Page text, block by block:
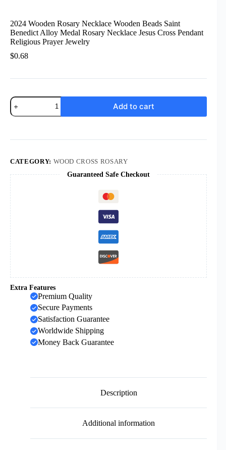
2024 Wooden Rosary Necklace Wooden Beads Saint
Benedict Alloy Medal Rosary Necklace Jesus Cross Pendant
Religious Prayer Jewelry
$0.68
2024
Wooden
Rosary
Benedict
Medal
Rosary
Necklace
Jesus
Cross
Pendant
Religious
Prayer
Jewelry
quantity
Add to cart
CATEGORY: WOOD CROSS ROSARY
Guaranteed Safe Checkout
Extra Features
Premium Quality
Secure Payments
Satisfaction Guarantee
Worldwide Shipping
Money Back Guarantee
Description
Additional information